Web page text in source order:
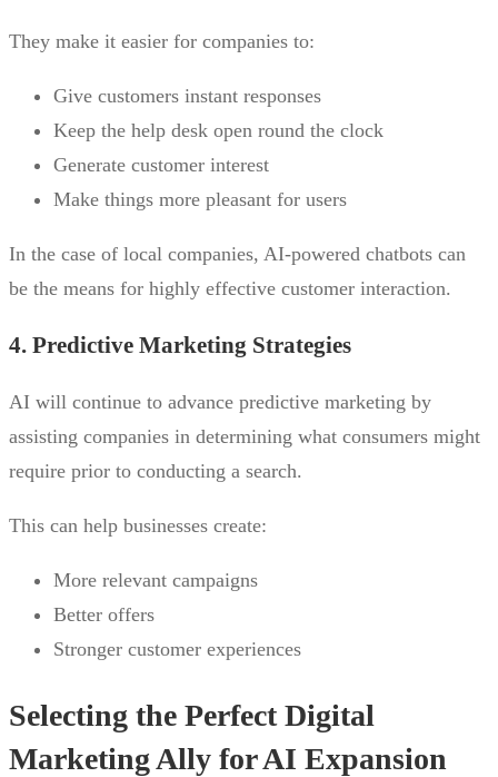
They make it easier for companies to:
Give customers instant responses
Keep the help desk open round the clock
Generate customer interest
Make things more pleasant for users
In the case of local companies, AI-powered chatbots can
be the means for highly effective customer interaction.
4. Predictive Marketing Strategies
AI will continue to advance predictive marketing by
assisting companies in determining what consumers might
require prior to conducting a search.
This can help businesses create:
More relevant campaigns
Better offers
Stronger customer experiences
Selecting the Perfect Digital
Marketing Ally for AI Expansion